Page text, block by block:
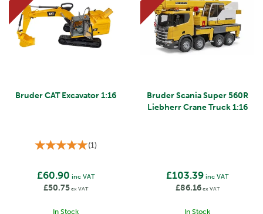
Bruder CAT Excavator 1:16
(1)
£60.90 inc VAT
£50.75ex VAT
In Stock
Bruder Scania Super 560R
Liebherr Crane Truck 1:16
£103.39inc VAT
£86.16ex VAT
In Stock